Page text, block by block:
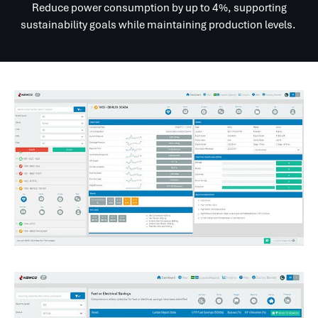
Reduce power consumption by up to 4%, supporting
sustainability goals while maintaining production levels.